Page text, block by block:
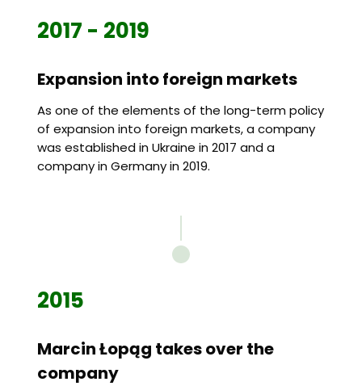
2017 - 2019
Expansion into foreign markets
As one of the elements of the long-term policy
of expansion into foreign markets, a company
was established in Ukraine in 2017 and a
company in Germany in 2019.
2015
Marcin Łopąg takes over the
company